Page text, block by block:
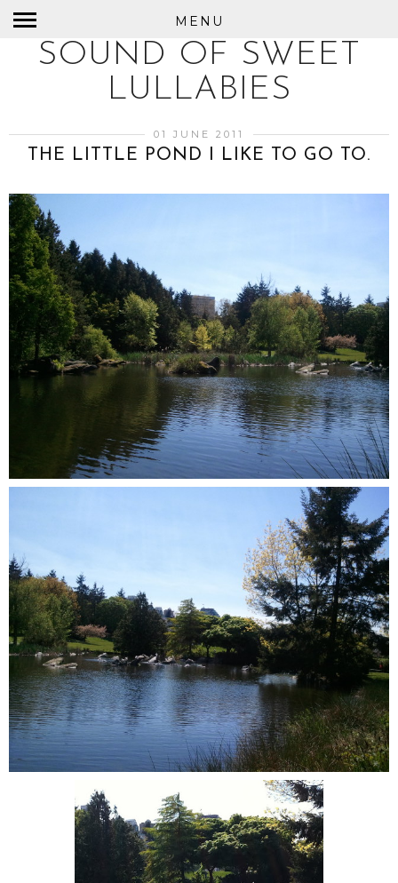
MENU
SOUND OF SWEET
LULLABIES
01 JUNE 2011
THE LITTLE POND I LIKE TO GO TO.